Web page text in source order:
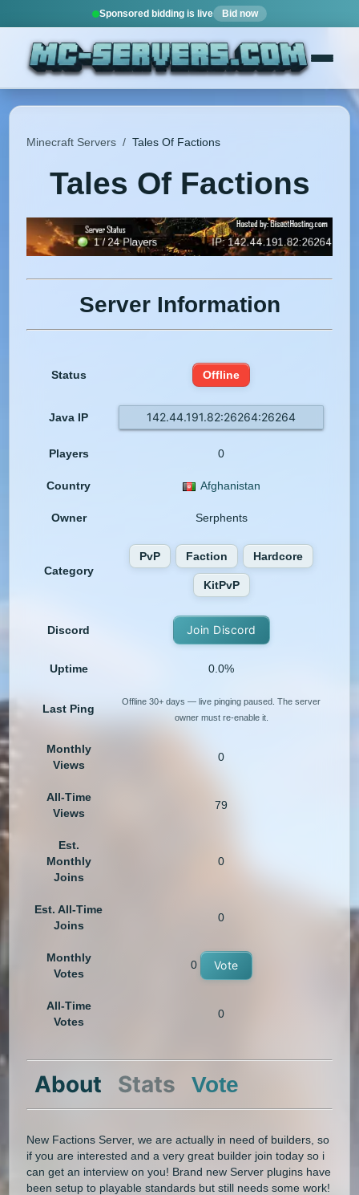
Sponsored bidding is live Bid now
Minecraft Servers / Tales Of Factions
Tales Of Factions
Server Information
Status Offline
Java IP 142.44.191.82:26264:26264
Players 0
Country Afghanistan
Owner Serphents
Category
PvP Faction Hardcore
KitPvP
Discord Join Discord
Uptime 0.0%
Last Ping
Offline 30+ days — live pinging paused. The server
owner must re-enable it.
Monthly
Views
0
All-Time
Views
79
Est.
Monthly
Joins
0
Est. All-Time
Joins
0
Monthly
Votes
0 Vote
All-Time
Votes
0
About Stats Vote
New Factions Server, we are actually in need of builders, so
if you are interested and a very great builder join today so i
can get an interview on you! Brand new Server plugins have
been setup to playable standards but still needs some work!